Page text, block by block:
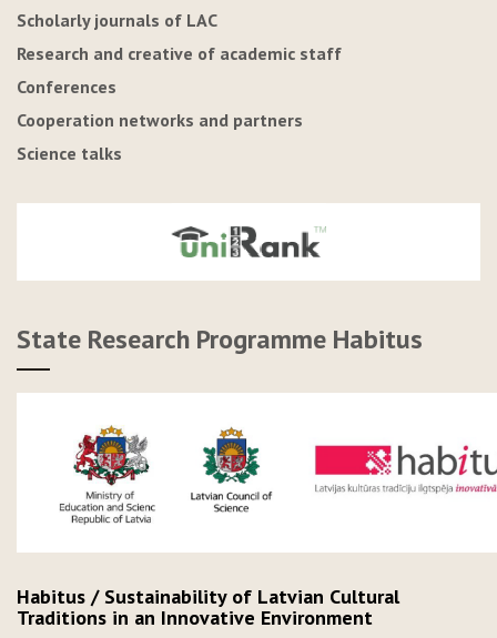
Scholarly journals of LAC
Research and creative of academic staff
Conferences
Cooperation networks and partners
Science talks
State Research Programme Habitus
Habitus / Sustainability of Latvian Cultural
Traditions in an Innovative Environment